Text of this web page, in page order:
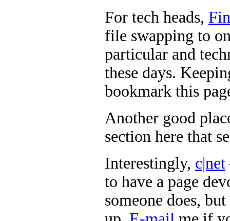
For tech heads,
file swapping to
particular and
these days.
bookmark this
Another good
section here that
Interestingly, c|net
to have a page
someone does,